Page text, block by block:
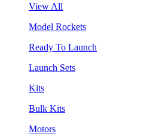
View All
Model Rockets
Ready To Launch
Launch Sets
Kits
Bulk Kits
Motors